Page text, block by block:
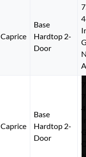
Caprice
Base
Hardtop 2-
Door
Caprice
Base
Hardtop 2-
Door